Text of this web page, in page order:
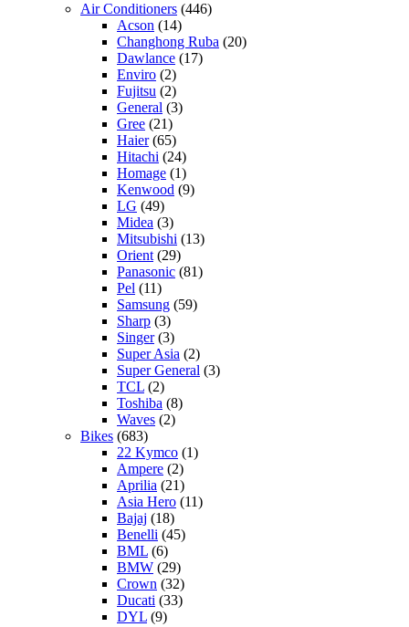
Air Conditioners (446)
Acson (14)
Changhong Ruba (20)
Dawlance (17)
Enviro (2)
Fujitsu (2)
General (3)
Gree (21)
Haier(65)
Hitachi (24)
Homage (1)
Kenwood (9)
LG (49)
Midea (3)
Mitsubishi (13)
Orient (29)
Panasonic (81)
Pel (11)
Samsung (59)
Sharp (3)
Singer(3)
Super Asia (2)
Super General (3)
TCL (2)
Toshiba (8)
Waves (2)
Bikes (683)
22 Kymco (1)
Ampere (2)
Aprilia (21)
Asia Hero (11)
Bajaj (18)
Benelli (45)
BML (6)
BMW (29)
Crown (32)
Ducati (33)
DYL (9)